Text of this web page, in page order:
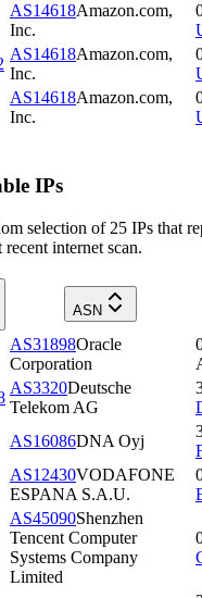
AS14618Amazon.com,
Inc.
AS14618Amazon.com,
Inc.
AS14618Amazon.com,
Inc.
IPs
selection of 25 IPs that
internet scan.
ASN
AS31898Oracle
Corporation
AS3320Deutsche
Telekom AG
AS16086DNA Oyj
AS12430VODAFONE
ESPANA S.A.U.
AS45090Shenzhen
Tencent Computer
Systems Company
Limited